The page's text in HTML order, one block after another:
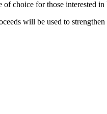
choice for those interested in
will be used to strengthen